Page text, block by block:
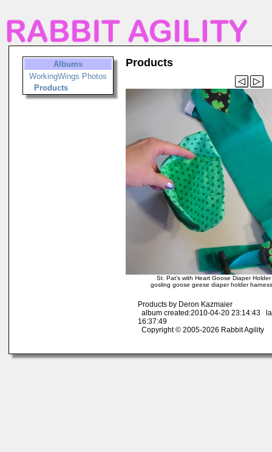
Albums
WorkingWings Photos
Products
Products
St. Pat's with Heart Goose Diaper
gosling goose geese diaper holder
Products by Deron Kazmaier
album created:2010-04-20 23:14:43
16:37:49
Copyright © 2005-2026 Rabbit Agility